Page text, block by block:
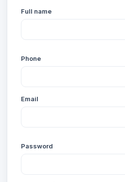
Full name
Phone
Email
Password